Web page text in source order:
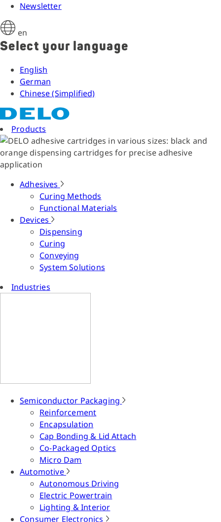
Newsletter
en
Select your language
English
German
Chinese (Simplified)
Products
Adhesives
Curing Methods
Functional Materials
Devices
Dispensing
Curing
Conveying
System Solutions
Industries
Semiconductor Packaging
Reinforcement
Encapsulation
Cap Bonding & Lid Attach
Co-Packaged Optics
Micro Dam
Automotive
Autonomous Driving
Electric Powertrain
Lighting & Interior
Consumer Electronics